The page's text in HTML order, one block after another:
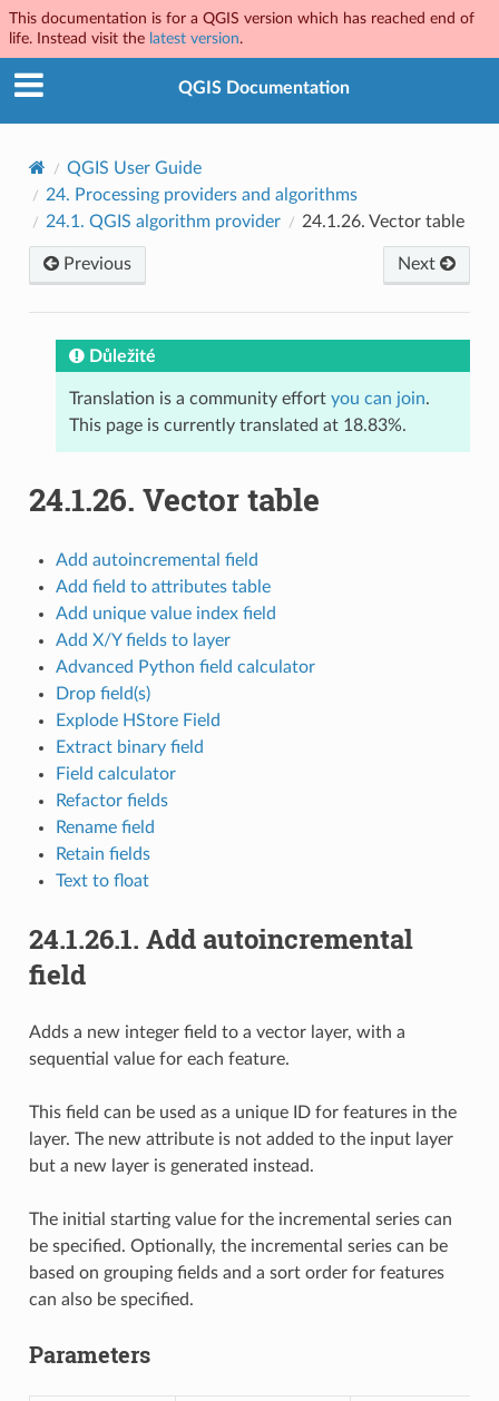
This documentation is for a QGIS version which has reached end of
life. Instead visit the latest version.
QGIS Documentation
QGIS User Guide
24. Processing providers and algorithms
24.1. QGIS algorithm provider 24.1.26. Vector table
Previous Next
Důležité
Translation is a community effort you can join.
This page is currently translated at 18.83%.
24.1.26. Vector table
Add autoincremental field
Add field to attributes table
Add unique value index field
Add X/Y fields to layer
Advanced Python field calculator
Drop field(s)
Explode HStore Field
Extract binary field
Field calculator
Refactor fields
Rename field
Retain fields
Text to float
24.1.26.1. Add autoincremental
field
Adds a new integer field to a vector layer, with a
sequential value for each feature.
This field can be used as a unique ID for features in the
layer. The new attribute is not added to the input layer
but a new layer is generated instead.
The initial starting value for the incremental series can
be specified. Optionally, the incremental series can be
based on grouping fields and a sort order for features
can also be specified.
Parameters